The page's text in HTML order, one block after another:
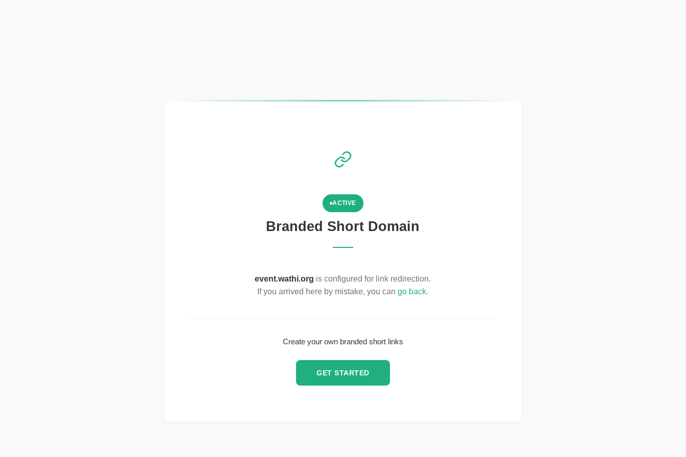
ACTIVE
Branded Short Domain
event.wathi.org is configured for link redirection.
If you arrived here by mistake, you cango back.
Create your own branded short links
GET STARTED